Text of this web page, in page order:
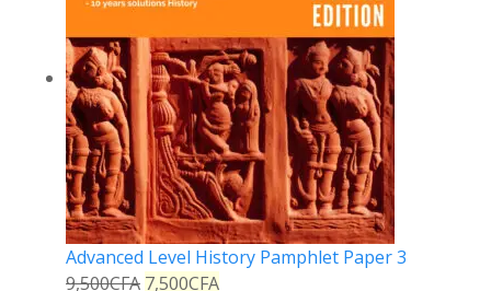
Advanced Level History Pamphlet Paper 3
9,500CFA 7,500CFA